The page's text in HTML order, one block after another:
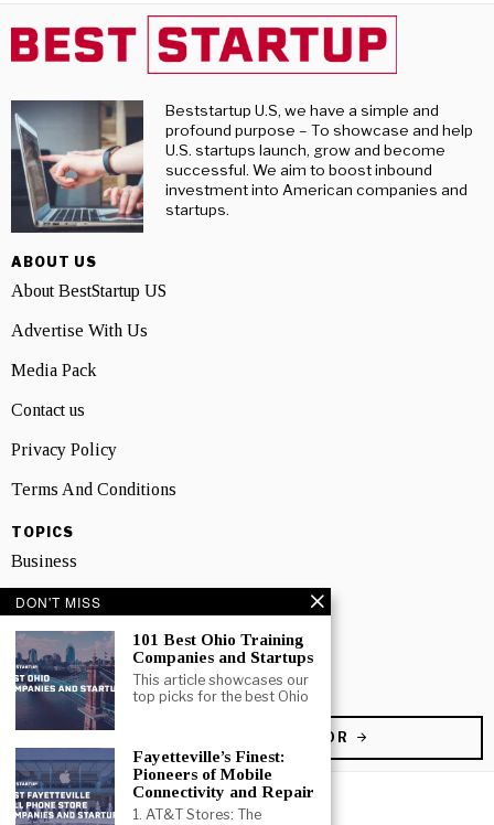
Beststartup U.S, we have a simple and
profound purpose – To showcase and help
U.S. startups launch, grow and become
successful. We aim to boost inbound
investment into American companies and
startups.
ABOUT US
About BestStartup US
Advertise With Us
Media Pack
Contact us
Privacy Policy
Terms And Conditions
TOPICS
Business
People
Startup
Technology
BECOME A CONTRIBUTOR
DON'T MISS
101 Best Ohio Training
Companies and Startups
This article showcases our
top picks for the best Ohio
Fayetteville’s Finest:
Pioneers of Mobile
Connectivity and Repair
1. AT&T Stores: The